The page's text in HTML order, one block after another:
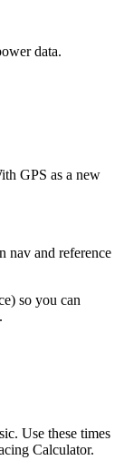
data.
GPS as a new
nav and reference
so you can
Use these times
Calculator.